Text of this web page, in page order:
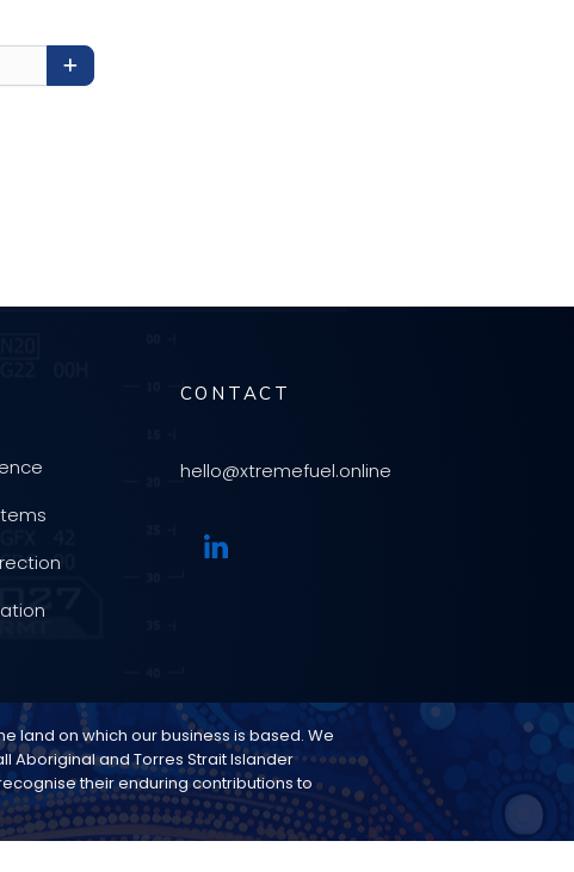
CONTACT
hello@xtremefuel.online
land on which our business is based. We
Aboriginal and Torres Strait Islander
their enduring contributions to